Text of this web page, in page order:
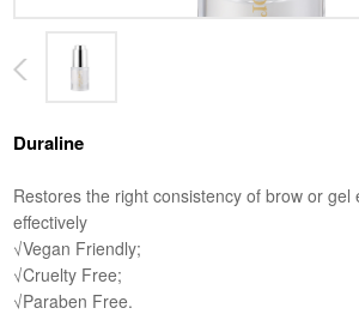
Duraline
Restores the right consistency of brow or gel
effectively
√Vegan Friendly;
√Cruelty Free;
√Paraben Free.